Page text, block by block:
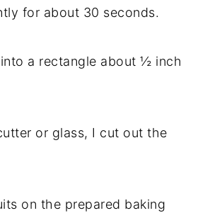
for about 30 seconds.
a rectangle about ½ inch
or glass, I cut out the
on the prepared baking